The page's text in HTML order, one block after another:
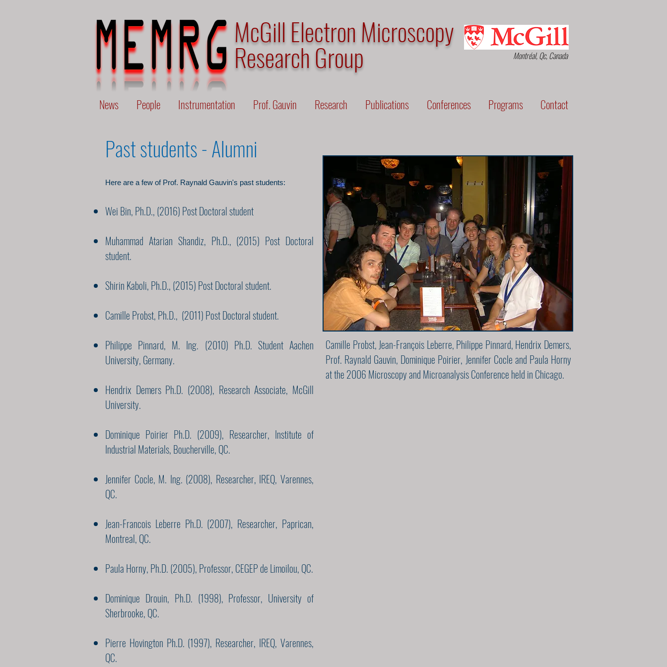
McGill Electron Microscopy
Research Group Montréal, Qc, Canada
News People Instrumentation Prof. Gauvin Research Publications Conferences Programs Contact
Past students - Alumni
Here are a few of Prof. Raynald Gauvin's past students:
Wei Bin, Ph.D., (2016) Post Doctoral student
Muhammad Atarian Shandiz, Ph.D., (2015) Post Doctoral
student.
Shirin Kaboli, Ph.D., (2015) Post Doctoral student.
Camille Probst, Ph.D., (2011) Post Doctoral student.
Philippe Pinnard, M. Ing. (2010) Ph.D. Student Aachen
University, Germany.
Hendrix Demers Ph.D. (2008), Research Associate, McGill
University.
Dominique Poirier Ph.D. (2009), Researcher, Institute of
Industrial Materials, Boucherville, QC.
Jennifer Cocle, M. Ing. (2008), Researcher, IREQ, Varennes,
QC.
Jean-Francois Leberre Ph.D. (2007), Researcher, Paprican,
Montreal, QC.
Paula Horny, Ph.D. (2005), Professor, CEGEP de Limoilou, QC.
Dominique Drouin, Ph.D. (1998), Professor, University of
Sherbrooke, QC.
Pierre Hovington Ph.D. (1997), Researcher, IREQ, Varennes,
QC.
Camille Probst, Jean-François Leberre, Philippe Pinnard, Hendrix Demers,
Prof. Raynald Gauvin, Dominique Poirier, Jennifer Cocle and Paula Horny
at the 2006 Microscopy and Microanalysis Conference held in Chicago.